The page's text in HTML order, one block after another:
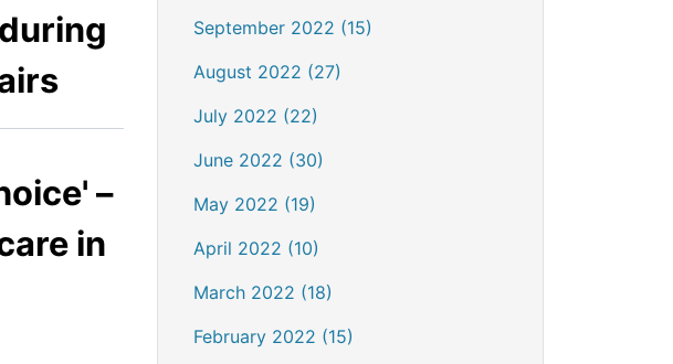
–
in
September 2022 (15)
August 2022 (27)
July 2022 (22)
June 2022 (30)
May 2022 (19)
April 2022 (10)
March 2022 (18)
February 2022 (15)